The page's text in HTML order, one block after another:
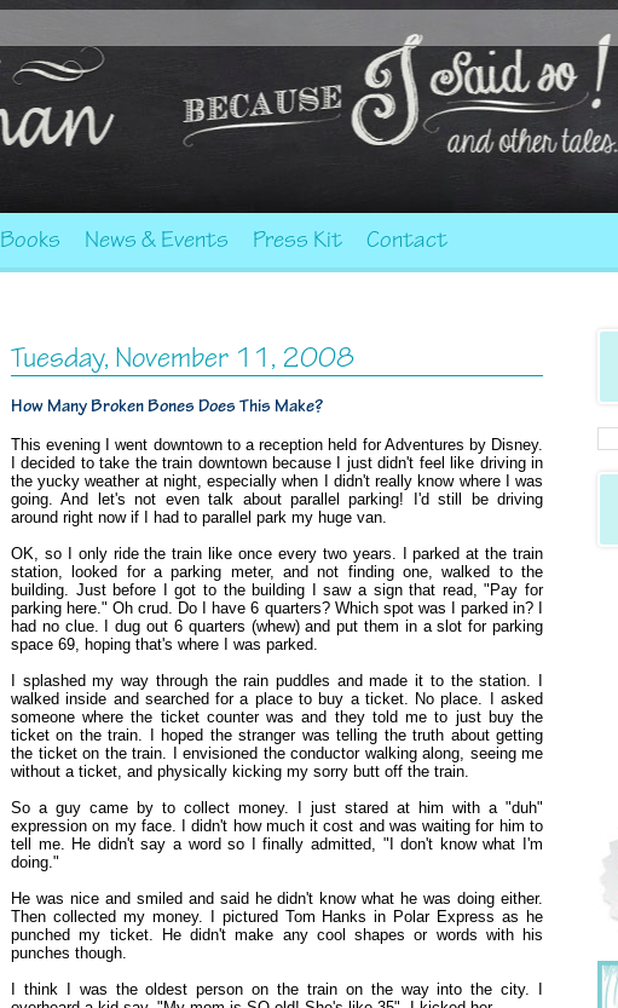
Books News & Events Press Kit Contact
Tuesday, November 11, 2008
How Many Broken Bones Does This Make?
This evening I went downtown to a reception held for Adventures by Disney.
I decided to take the train downtown because I just didn't feel like driving in
the yucky weather at night, especially when I didn't really know where I was
going. And let's not even talk about parallel parking! I'd still be driving
around right now if I had to parallel park my huge van.
OK, so I only ride the train like once every two years. I parked at the train
station, looked for a parking meter, and not finding one, walked to the
building. Just before I got to the building I saw a sign that read, "Pay for
parking here." Oh crud. Do I have 6 quarters? Which spot was I parked in? I
had no clue. I dug out 6 quarters (whew) and put them in a slot for parking
space 69, hoping that's where I was parked.
I splashed my way through the rain puddles and made it to the station. I
walked inside and searched for a place to buy a ticket. No place. I asked
someone where the ticket counter was and they told me to just buy the
ticket on the train. I hoped the stranger was telling the truth about getting
the ticket on the train. I envisioned the conductor walking along, seeing me
without a ticket, and physically kicking my sorry butt off the train.
So a guy came by to collect money. I just stared at him with a "duh"
expression on my face. I didn't how much it cost and was waiting for him to
tell me. He didn't say a word so I finally admitted, "I don't know what I'm
doing."
He was nice and smiled and said he didn't know what he was doing either.
Then collected my money. I pictured Tom Hanks in Polar Express as he
punched my ticket. He didn't make any cool shapes or words with his
punches though.
I think I was the oldest person on the train on the way into the city. I